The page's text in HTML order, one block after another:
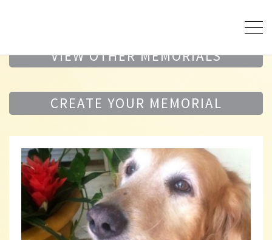
VIEW OTHER MEMORIALS
CREATE YOUR MEMORIAL